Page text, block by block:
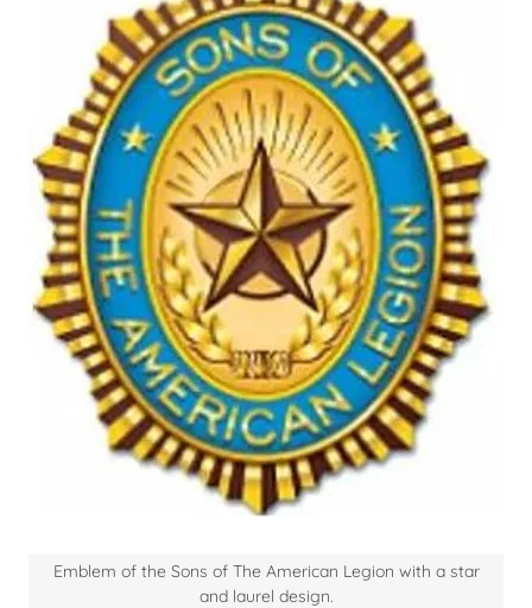
Emblem of the Sons of The American Legion with a star
and laurel design.